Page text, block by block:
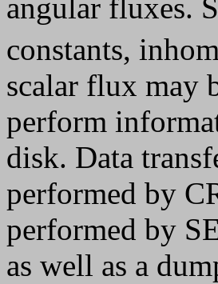
angular fluxes.
constants,
scalar flux may
perform
disk. Data
performed by
performed by
as well as a